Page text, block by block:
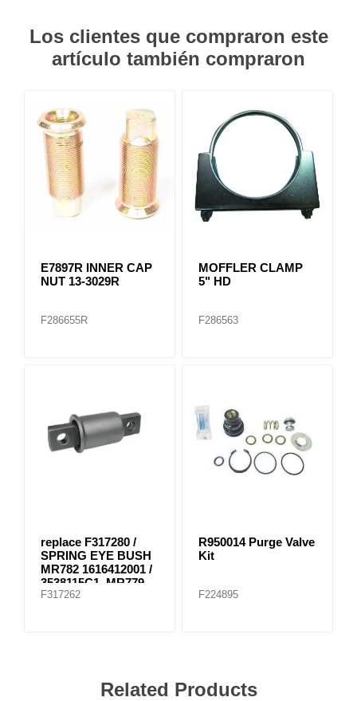
Los clientes que compraron este
artículo también compraron
E7897R INNER CAP
NUT 13-3029R
F286655R
MOFFLER CLAMP
5" HD
F286563
replace F317280 /
SPRING EYE BUSH
MR782 1616412001 /
3538115C1, MR779
E-8804
F317262
R950014 Purge Valve
Kit
F224895
Related Products